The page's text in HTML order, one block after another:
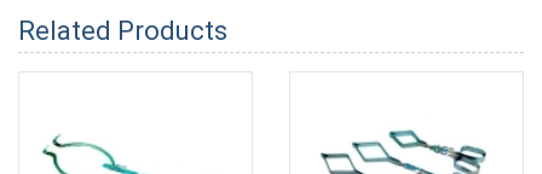
Related Products